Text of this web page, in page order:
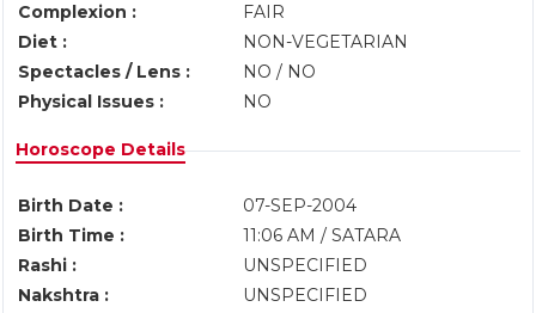
Complexion :
FAIR
Diet :
NON-VEGETARIAN
Spectacles / Lens :
NO / NO
Physical Issues :
NO
Horoscope Details
Birth Date :
07-SEP-2004
Birth Time :
11:06 AM / SATARA
Rashi :
UNSPECIFIED
Nakshtra :
UNSPECIFIED